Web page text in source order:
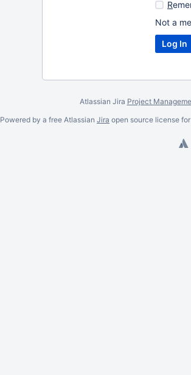
R
Not a
Atlassian Jira Project
Powered by a free Atlassian Jira open source license